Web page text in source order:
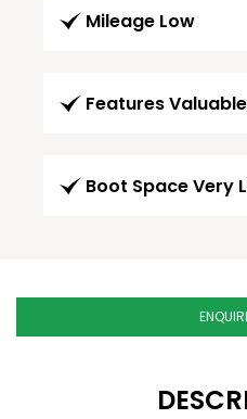
Mileage Low
Features Valuable
Boot Space Very